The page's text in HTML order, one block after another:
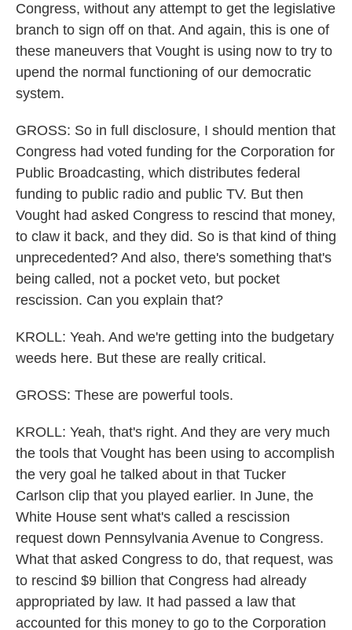
Congress, without any attempt to get the legislative
branch to sign off on that. And again, this is one of
these maneuvers that Vought is using now to try to
upend the normal functioning of our democratic
system.
GROSS: So in full disclosure, I should mention that
Congress had voted funding for the Corporation for
Public Broadcasting, which distributes federal
funding to public radio and public TV. But then
Vought had asked Congress to rescind that money,
to claw it back, and they did. So is that kind of thing
unprecedented? And also, there's something that's
being called, not a pocket veto, but pocket
rescission. Can you explain that?
KROLL: Yeah. And we're getting into the budgetary
weeds here. But these are really critical.
GROSS: These are powerful tools.
KROLL: Yeah, that's right. And they are very much
the tools that Vought has been using to accomplish
the very goal he talked about in that Tucker
Carlson clip that you played earlier. In June, the
White House sent what's called a rescission
request down Pennsylvania Avenue to Congress.
What that asked Congress to do, that request, was
to rescind $9 billion that Congress had already
appropriated by law. It had passed a law that
accounted for this money to go to the Corporation